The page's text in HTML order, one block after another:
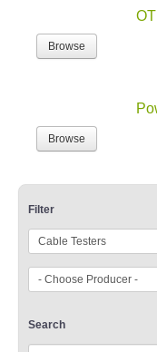
Browse
Browse
Filter
Search